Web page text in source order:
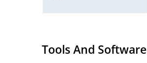
Tools And Software